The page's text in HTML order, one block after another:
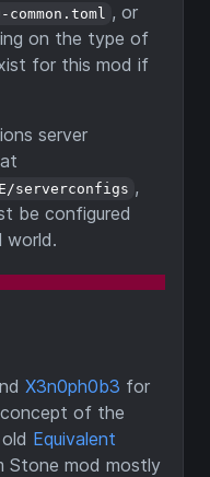
common.toml , or
on the type of
for this mod if
server
serverconfigs ,
be configured
world.
X3n0ph0b3 for
of the
Equivalent
Stone mod mostly